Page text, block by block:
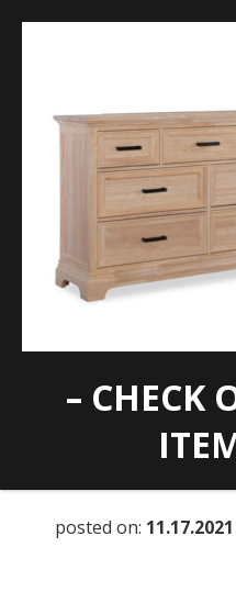
WTC-
posted on: 11.17.2021
– CHECK